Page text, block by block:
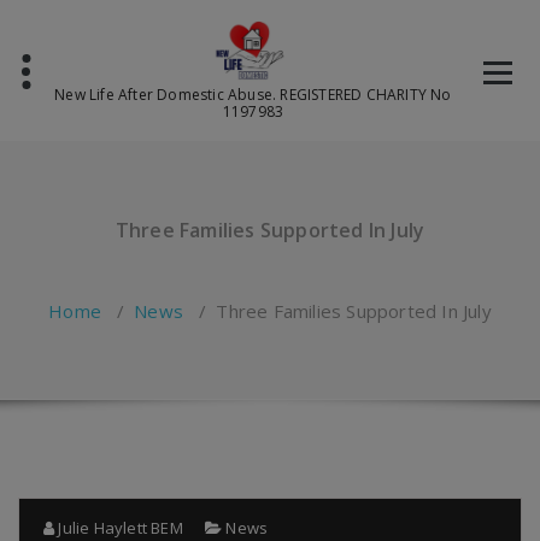
content
New Life After Domestic Abuse. REGISTERED CHARITY No
1197983
Three Families Supported In July
Home / News / Three Families Supported In July
Julie Haylett BEM News